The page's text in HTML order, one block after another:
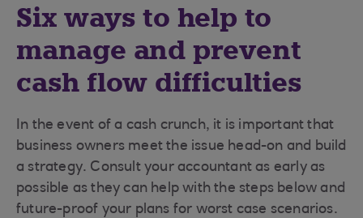
Six ways to help to
manage and prevent
cash flow difficulties
In the event of a cash crunch, it is important that
business owners meet the issue head-on and build
a strategy. Consult your accountant as early as
possible as they can help with the steps below and
future-proof your plans for worst case scenarios.